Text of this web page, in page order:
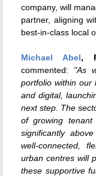
company, will
partner, aligning
best-in-class local
Michael Abel,
commented: "As
portfolio within our
and digital,
next step. The
of growing tenant
significantly
well-connected,
urban centres will
these supportive